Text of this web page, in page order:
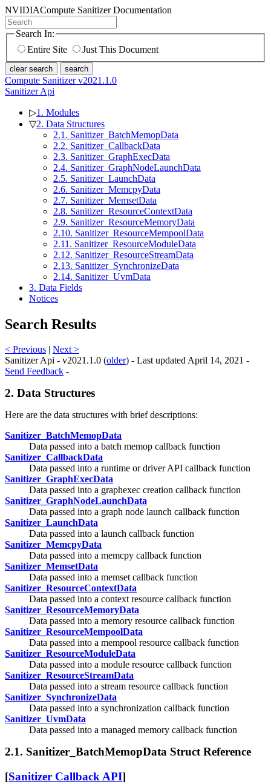
NVIDIACompute Sanitizer Documentation
Search In:
Entire Site
Just This Document
clear search search
Compute Sanitizer v2021.1.0
Sanitizer Api
▷1. Modules
▽2. Data Structures
2.1. Sanitizer_BatchMemopData
2.2. Sanitizer_CallbackData
2.3. Sanitizer_GraphExecData
2.4. Sanitizer_GraphNodeLaunchData
2.5. Sanitizer_LaunchData
2.6. Sanitizer_MemcpyData
2.7. Sanitizer_MemsetData
2.8. Sanitizer_ResourceContextData
2.9. Sanitizer_ResourceMemoryData
2.10. Sanitizer_ResourceMempoolData
2.11. Sanitizer_ResourceModuleData
2.12. Sanitizer_ResourceStreamData
2.13. Sanitizer_SynchronizeData
2.14. Sanitizer_UvmData
3. Data Fields
Notices
Search Results
< Previous | Next >
Sanitizer Api - v2021.1.0 (older) - Last updated April 14, 2021 -
Send Feedback -
2. Data Structures
Here are the data structures with brief descriptions:
Sanitizer_BatchMemopData
Data passed into a batch memop callback function
Sanitizer_CallbackData
Data passed into a runtime or driver API callback function
Sanitizer_GraphExecData
Data passed into a graphexec creation callback function
Sanitizer_GraphNodeLaunchData
Data passed into a graph node launch callback function
Sanitizer_LaunchData
Data passed into a launch callback function
Sanitizer_MemcpyData
Data passed into a memcpy callback function
Sanitizer_MemsetData
Data passed into a memset callback function
Sanitizer_ResourceContextData
Data passed into a context resource callback function
Sanitizer_ResourceMemoryData
Data passed into a memory resource callback function
Sanitizer_ResourceMempoolData
Data passed into a mempool resource callback function
Sanitizer_ResourceModuleData
Data passed into a module resource callback function
Sanitizer_ResourceStreamData
Data passed into a stream resource callback function
Sanitizer_SynchronizeData
Data passed into a synchronization callback function
Sanitizer_UvmData
Data passed into a managed memory callback function
2.1. Sanitizer_BatchMemopData Struct Reference
[Sanitizer Callback API]